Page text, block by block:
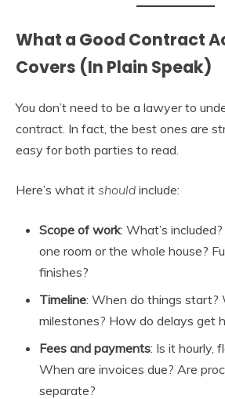
What a Good Contract
Covers (In Plain Speak)
You don’t need to be a lawyer to
contract. In fact, the best ones are
easy for both parties to read.
Here’s what it should include:
Scope of work: What’s
one room or the whole house?
finishes?
Timeline: When do things start?
milestones? How do delays get
Fees and payments: Is it hourly,
When are invoices due? Are
separate?